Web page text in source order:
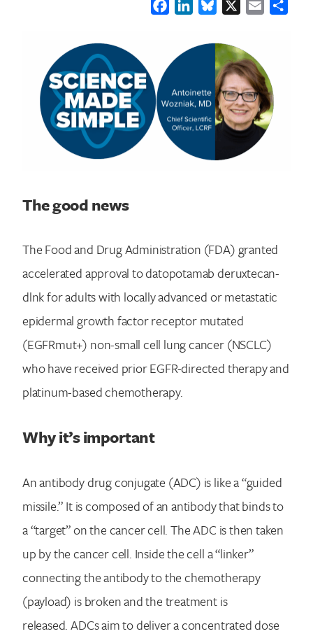
FacebookLinkedInBluesky Email
The good news
The Food and Drug Administration (FDA) granted
accelerated approval to datopotamab deruxtecan-
dlnk for adults with locally advanced or metastatic
epidermal growth factor receptor mutated
(EGFRmut+) non-small cell lung cancer (NSCLC)
who have received prior EGFR-directed therapy and
platinum-based chemotherapy.
Why it’s important
An antibody drug conjugate (ADC) is like a “guided
missile.” It is composed of an antibody that binds to
a “target” on the cancer cell. The ADC is then taken
up by the cancer cell. Inside the cell a “linker”
connecting the antibody to the chemotherapy
(payload) is broken and the treatment is
released. ADCs aim to deliver a concentrated dose